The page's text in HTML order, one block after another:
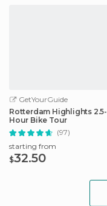
GetYourGuide
Rotterdam Highlights 2.5-
Hour Bike Tour
(97)
starting from
$32.50